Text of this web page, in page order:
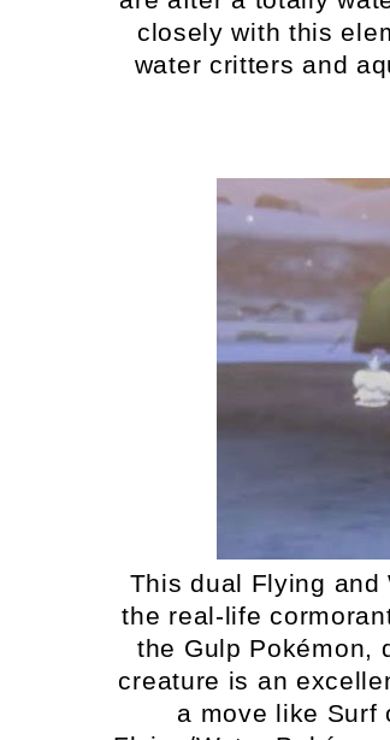
closely with this
water critters and
This dual Flying
the real-life
the Gulp Pokémon,
creature is an
a move like Surf